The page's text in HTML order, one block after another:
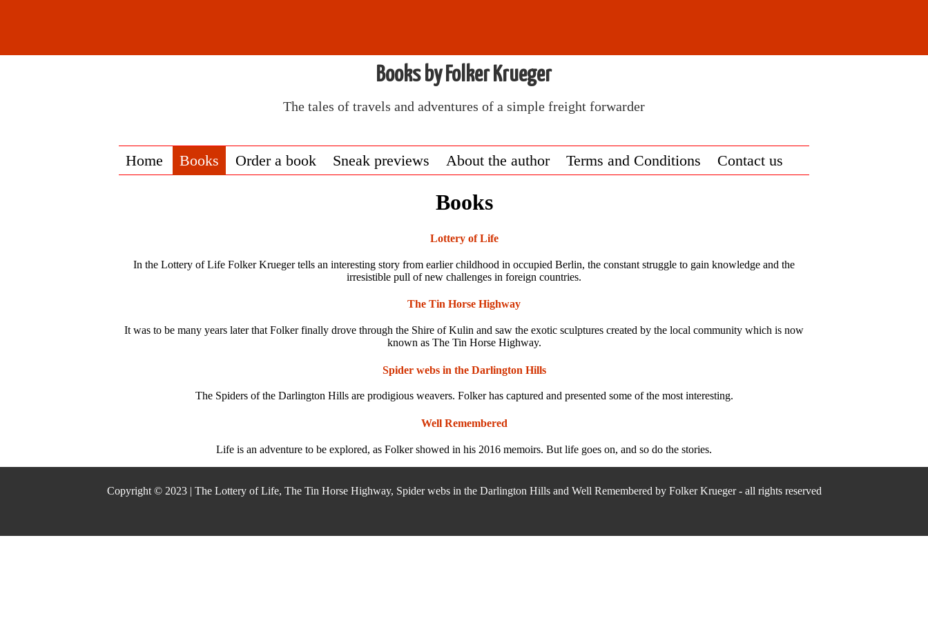
Books by Folker Krueger
The tales of travels and adventures of a simple freight forwarder
Home Books Order a book Sneak previews About the author Terms and Conditions Contact us
Books
Lottery of Life
In the Lottery of Life Folker Krueger tells an interesting story from earlier childhood in occupied Berlin, the constant struggle to gain knowledge and the
irresistible pull of new challenges in foreign countries.
The Tin Horse Highway
It was to be many years later that Folker finally drove through the Shire of Kulin and saw the exotic sculptures created by the local community which is now
known as The Tin Horse Highway.
Spider webs in the Darlington Hills
The Spiders of the Darlington Hills are prodigious weavers. Folker has captured and presented some of the most interesting.
Well Remembered
Life is an adventure to be explored, as Folker showed in his 2016 memoirs. But life goes on, and so do the stories.
Copyright © 2023 | The Lottery of Life, The Tin Horse Highway, Spider webs in the Darlington Hills and Well Remembered by Folker Krueger - all rights reserved